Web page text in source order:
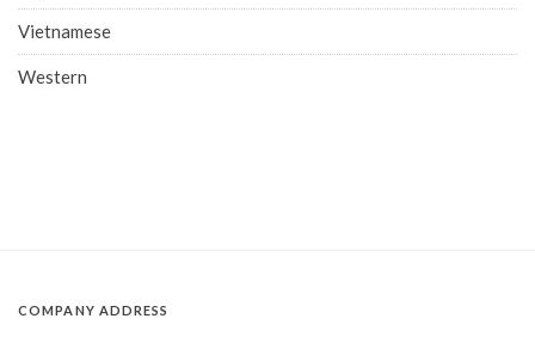
Vietnamese
Western
COMPANY ADDRESS